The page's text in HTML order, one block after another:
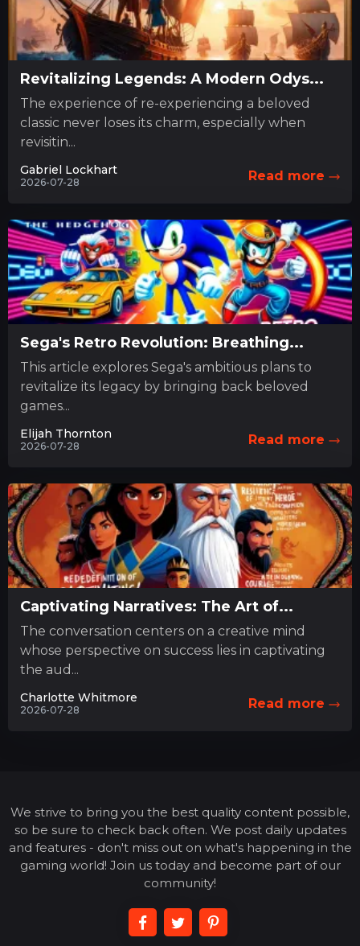
Revitalizing Legends: A Modern Odys...
The experience of re-experiencing a beloved
classic never loses its charm, especially when
revisitin...
Gabriel Lockhart
2026-07-28 Read more
Sega's Retro Revolution: Breathing...
This article explores Sega's ambitious plans to
revitalize its legacy by bringing back beloved
games...
Elijah Thornton
2026-07-28 Read more
Captivating Narratives: The Art of...
The conversation centers on a creative mind
whose perspective on success lies in captivating
the aud...
Charlotte Whitmore
2026-07-28 Read more
We strive to bring you the best quality content possible,
so be sure to check back often. We post daily updates
and features - don't miss out on what's happening in the
gaming world! Join us today and become part of our
community!